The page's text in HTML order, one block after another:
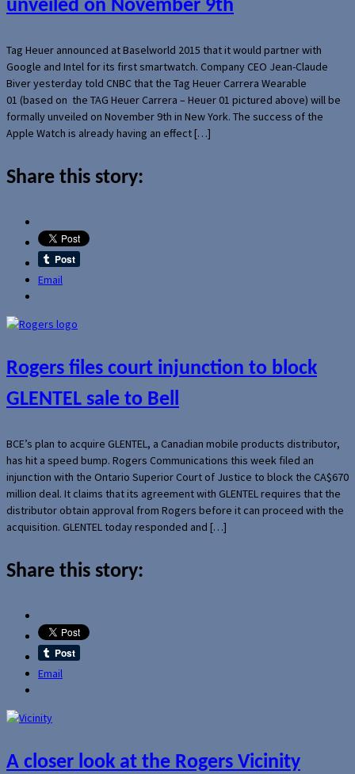
unveiled on November 9th
Tag Heuer announced at Baselworld 2015 that it would partner with
Google and Intel for its first smartwatch. Company CEO Jean-Claude
Biver yesterday told CNBC that the Tag Heuer Carrera Wearable
01 (based on the TAG Heuer Carrera – Heuer 01 pictured above) will be
formally unveiled on November 9th in New York. The success of the
Apple Watch is already having an effect […]
Share this story:
Email
Rogers files court injunction to block
GLENTEL sale to Bell
BCE’s plan to acquire GLENTEL, a Canadian mobile products distributor,
has hit a speed bump. Rogers Communications this week filed an
injunction with the Ontario Superior Court of Justice to block the CA$670
million deal. It claims that its agreement with GLENTEL requires that the
distributor obtain approval from Rogers before it can proceed with the
acquisition. GLENTEL today responded and […]
Share this story:
Email
A closer look at the Rogers Vicinity